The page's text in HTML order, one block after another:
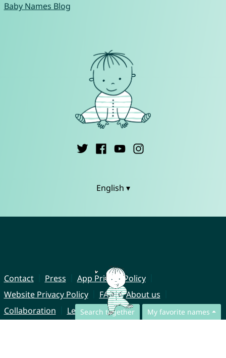
Search together My favorite names
Baby Names Blog
English ▾
Contact Press
App Privacy Policy
Website Privacy Policy
FAQ
About us
Collaboration
Legal Notice